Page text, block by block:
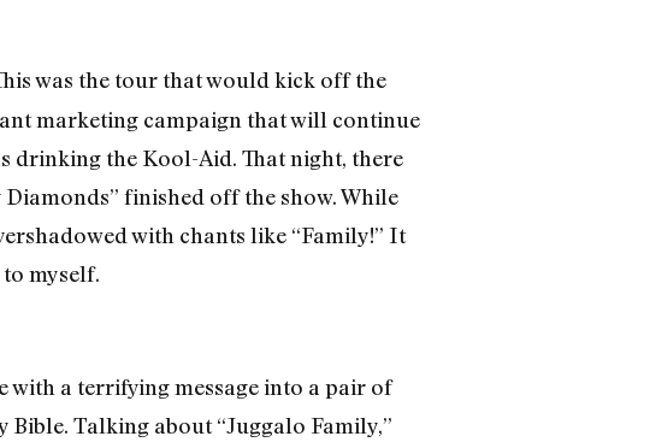
was the tour that would kick off the
marketing campaign that will continue
drinking the Kool-Aid. That night, there
finished off the show. While
with chants like “Family!” It
myself.
with a terrifying message into a pair of
Talking about “Juggalo Family,”